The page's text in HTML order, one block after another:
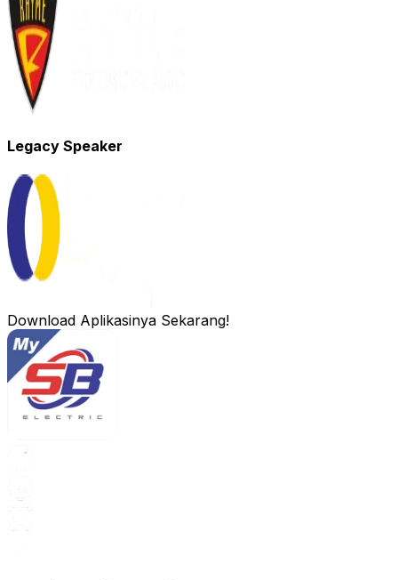
Legacy Speaker
Download Aplikasinya Sekarang!